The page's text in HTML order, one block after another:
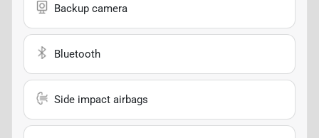
Backup camera
Bluetooth
Side impact airbags